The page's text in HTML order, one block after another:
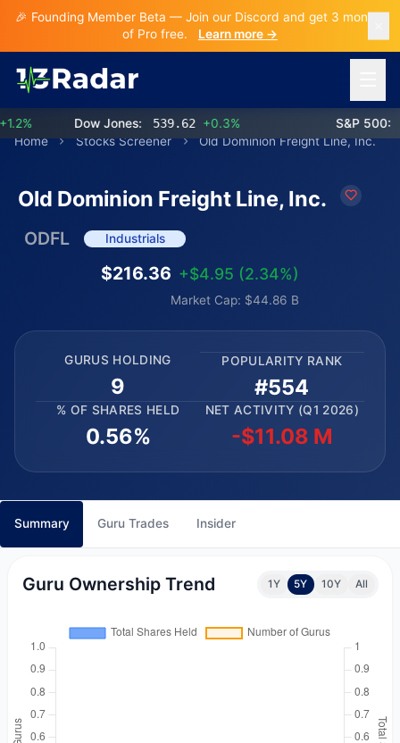
🎉 Founding Member Beta — Join our Discord and get 3 months
of Pro free.
Learn more →
Dow Jones: 539.62 +0.3% S&P 500:
Home
Stocks Screener Old Dominion Freight Line, Inc.
Old Dominion Freight Line, Inc.
ODFL Industrials
$216.36 +$4.95 (2.34%)
Market Cap: $44.86 B
GURUS HOLDING
9
POPULARITY RANK
#554
% OF SHARES HELD
0.56%
NET ACTIVITY (Q1 2026)
-$11.08 M
Summary Guru Trades Insider
Guru Ownership Trend 1Y 5Y 10Y All